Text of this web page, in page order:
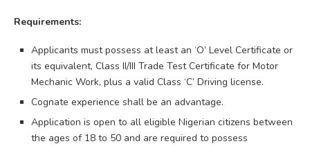
Requirements:
Applicants must possess at least an ‘O’ Level Certificate or
its equivalent, Class II/III Trade Test Certificate for Motor
Mechanic Work, plus a valid Class ‘C’ Driving license.
Cognate experience shall be an advantage.
Application is open to all eligible Nigerian citizens between
the ages of 18 to 50 and are required to possess